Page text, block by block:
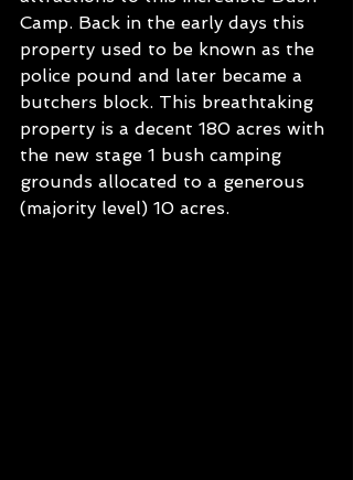
Camp. Back in the early days this
property used to be known as the
police pound and later became a
butchers block. This breathtaking
property is a decent 180 acres with
the new stage 1 bush camping
grounds allocated to a generous
(majority level) 10 acres.